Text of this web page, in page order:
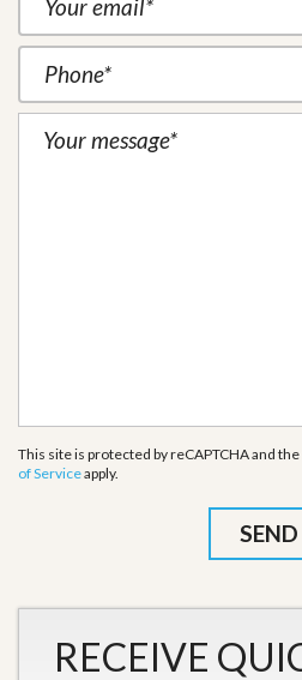
This site is protected by reCAPTCHA and
of Serviceapply.
RECEIVE